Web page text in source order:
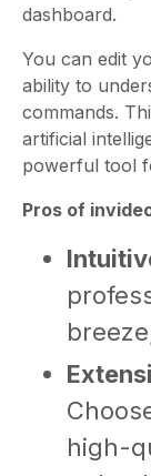
dashboard.
You can edit
ability to
commands.
artificial
powerful tool
Pros of
high-